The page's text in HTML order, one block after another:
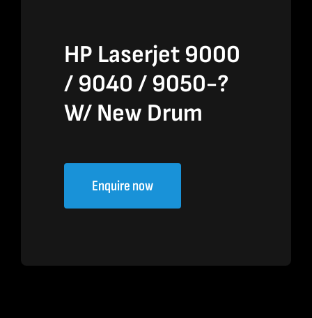
HP Laserjet 9000
/ 9040 / 9050-?
W/ New Drum
Enquire now